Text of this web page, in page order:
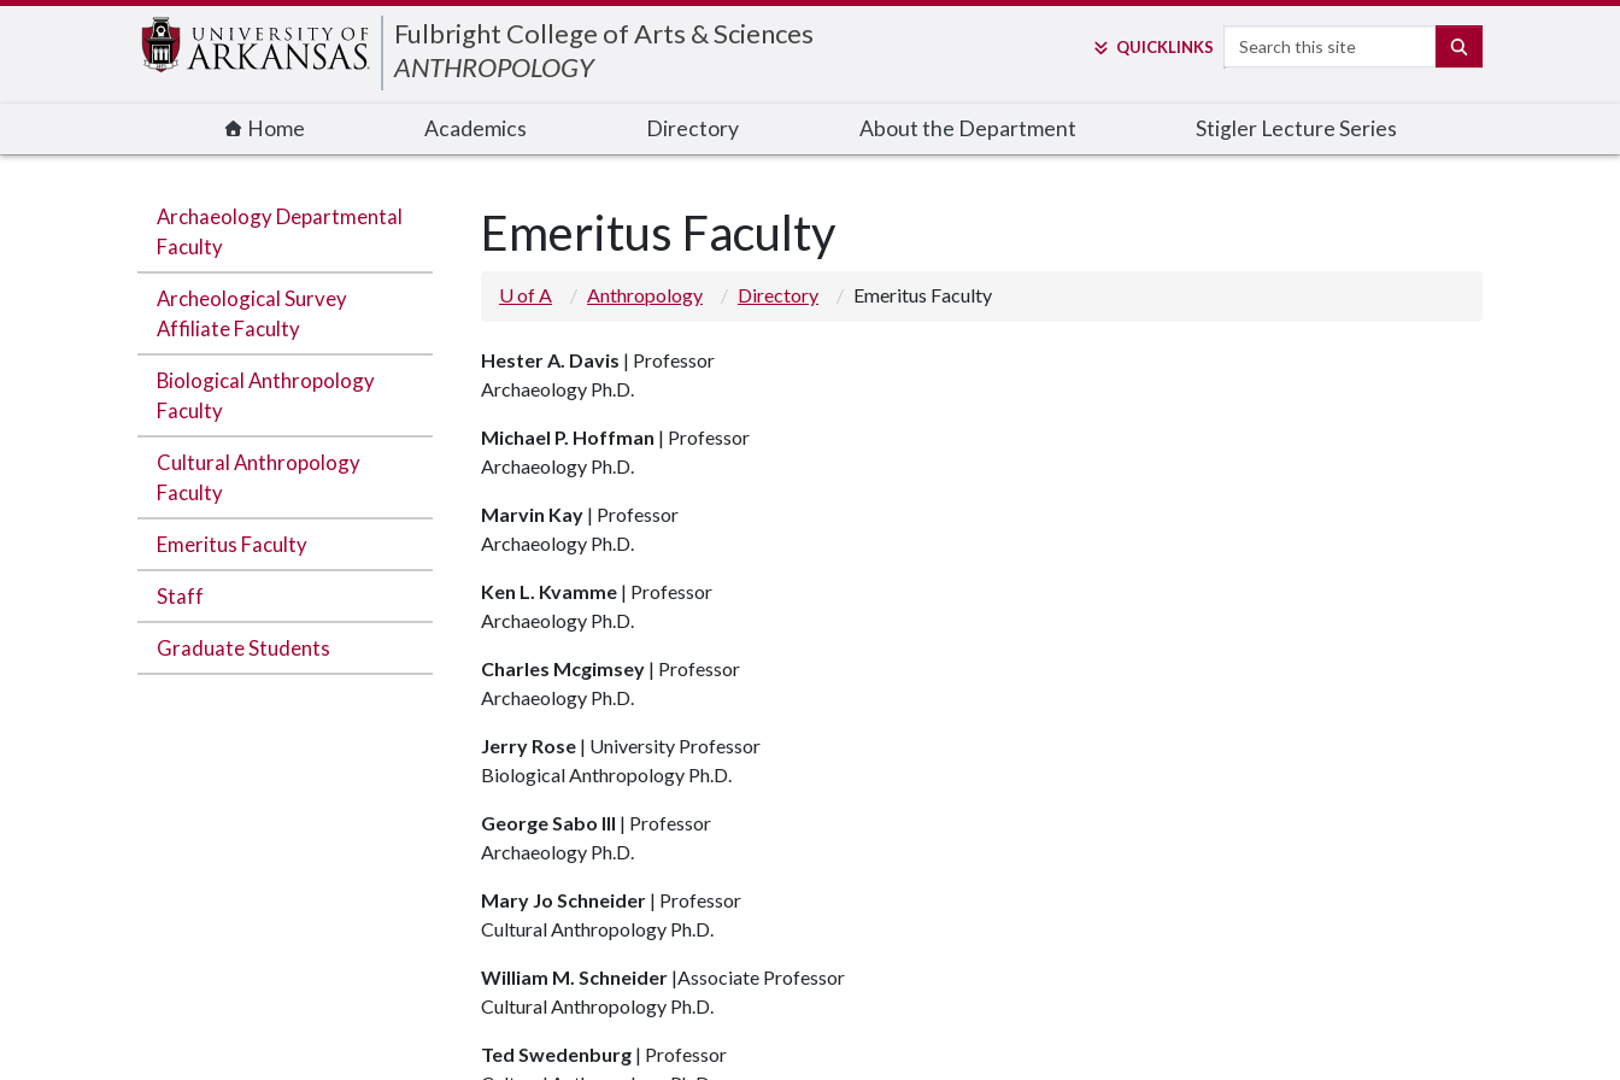
Fulbright College of Arts & Sciences
ANTHROPOLOGY
QUICKLINKS Search
Home Academics Directory About the Department Stigler Lecture Series
Archaeology Departmental
Faculty
Archeological Survey
Affiliate Faculty
Biological Anthropology
Faculty
Cultural Anthropology
Faculty
Emeritus Faculty
Staff
Graduate Students
Emeritus Faculty
U of A Anthropology Directory Emeritus Faculty
Hester A. Davis | Professor
Archaeology Ph.D.
Michael P. Hoffman | Professor
Archaeology Ph.D.
Marvin Kay | Professor
Archaeology Ph.D.
Ken L. Kvamme | Professor
Archaeology Ph.D.
Charles Mcgimsey | Professor
Archaeology Ph.D.
Jerry Rose | University Professor
Biological Anthropology Ph.D.
George Sabo III | Professor
Archaeology Ph.D.
Mary Jo Schneider | Professor
Cultural Anthropology Ph.D.
William M. Schneider |Associate Professor
Cultural Anthropology Ph.D.
Ted Swedenburg | Professor
Edit webpage